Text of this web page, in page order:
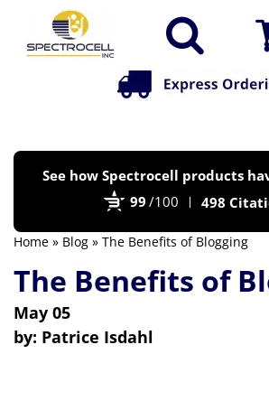
See how Spectrocell products
99 /100 498
Home » Blog » The Benefits of Blogging
The Benefits of
May 05
by: Patrice Isdahl